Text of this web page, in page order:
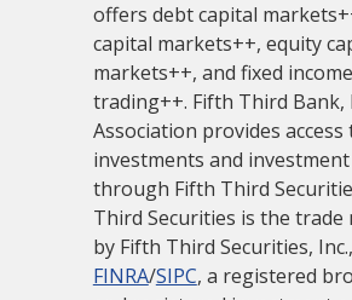
offers debt capital
capital markets++, equity
markets++, and fixed
trading++. Fifth Third Bank,
Association provides access
investments and investment
through Fifth Third
Third Securities is the trade
by Fifth Third Securities,
FINRA/SIPC, a registered